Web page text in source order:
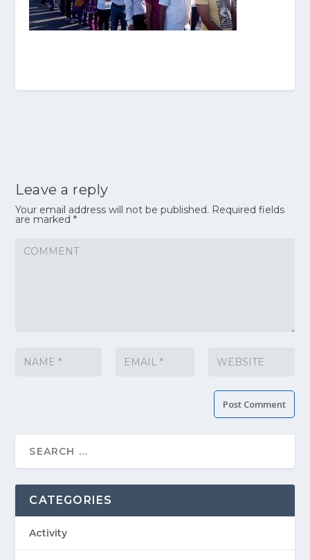
Leave a reply
Your email address will not be published. Required fields
are marked*
CATEGORIES
Activity